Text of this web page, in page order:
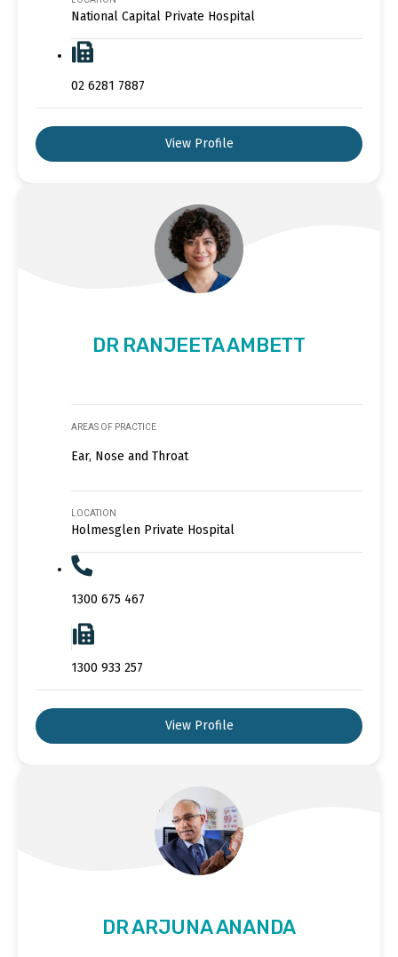
National Capital Private Hospital
02 6281 7887
View Profile
DR RANJEETA AMBETT
AREAS OF PRACTICE
Ear, Nose and Throat
LOCATION
Holmesglen Private Hospital
1300 675 467
1300 933 257
View Profile
DR ARJUNA ANANDA